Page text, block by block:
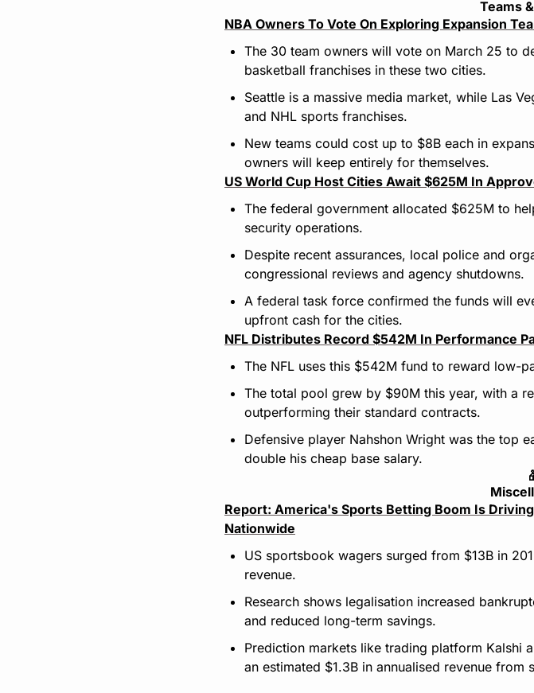
Teams
NBA Owners To Vote On Exploring Expansion
The 30 team owners will vote on March 25 to
basketball franchises in these two cities.
Seattle is a massive media market, while Las
and NHL sports franchises.
New teams could cost up to $8B each in
owners will keep entirely for themselves.
US World Cup Host Cities Await $625M In
The federal government allocated $625M to
security operations.
Despite recent assurances, local police and
congressional reviews and agency shutdowns.
A federal task force confirmed the funds will
upfront cash for the cities.
NFL Distributes Record $542M In Performance
The NFL uses this $542M fund to reward low-
The total pool grew by $90M this year, with a
outperforming their standard contracts.
Defensive player Nahshon Wright was the top
double his cheap base salary.
Report: America's Sports Betting Boom Is
Nationwide
US sportsbook wagers surged from $13B in
revenue.
Research shows legalisation increased
and reduced long-term savings.
Prediction markets like trading platform Kalshi
an estimated $1.3B in annualised revenue from